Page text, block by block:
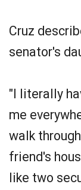
Cruz
senator's
"I literally
me
walk
friend's
like two